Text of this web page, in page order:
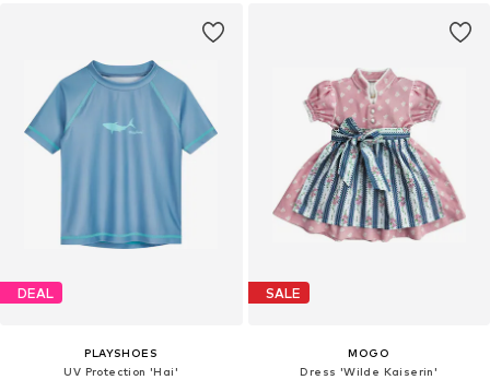
DEAL
PLAYSHOES
UV Protection 'Hai'
SALE
MOGO
Dress 'Wilde Kaiserin'